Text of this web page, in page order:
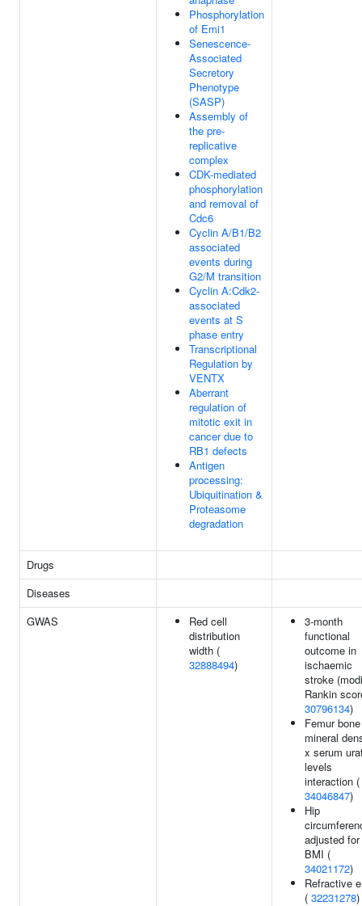
Phosphorylation
of Emi1
Senescence-
Associated
Secretory
Phenotype
(SASP)
Assembly of
the pre-
replicative
complex
CDK-mediated
phosphorylation
and removal of
Cdc6
Cyclin A/B1/B2
associated
events during
G2/M transition
Cyclin A:Cdk2-
associated
events at S
phase entry
Transcriptional
Regulation by
VENTX
Aberrant
regulation of
mitotic exit in
cancer due to
RB1 defects
Antigen
processing:
Ubiquitination &
Proteasome
degradation
Drugs
Diseases
GWAS
Red cell
distribution
width (
32888494)
3-month
functional
outcome in
ischaemic
stroke
Rankin
30796134)
Femur bone
mineral
x serum
levels
interaction (
34046847)
Hip
adjusted for
BMI (
34021172)
Refractive
( 32231278)